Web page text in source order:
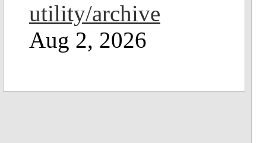
utility/archive
Aug 2, 2026